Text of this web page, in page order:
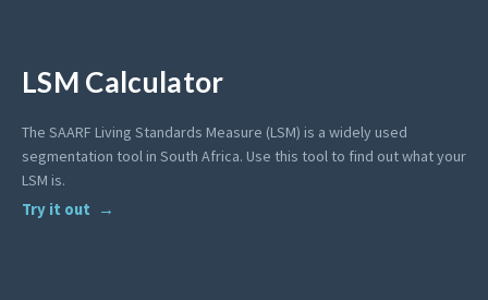
LSM Calculator
The SAARF Living Standards Measure (LSM) is a widely used
segmentation tool in South Africa. Use this tool to find out what your
LSM is.
Try it out